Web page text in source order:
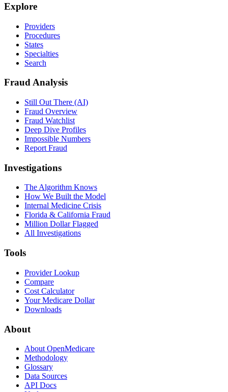
Explore
Providers
Procedures
States
Specialties
Search
Fraud Analysis
Still Out There (AI)
Fraud Overview
Fraud Watchlist
Deep Dive Profiles
Impossible Numbers
Report Fraud
Investigations
The Algorithm Knows
How We Built the Model
Internal Medicine Crisis
Florida & California Fraud
Million Dollar Flagged
All Investigations
Tools
Provider Lookup
Compare
Cost Calculator
Your Medicare Dollar
Downloads
About
About OpenMedicare
Methodology
Glossary
Data Sources
API Docs